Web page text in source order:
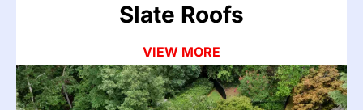
Slate Roofs
VIEW MORE